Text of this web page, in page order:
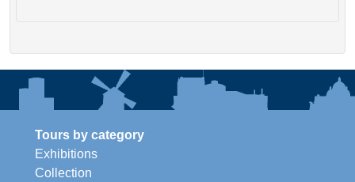
Tours by category
Exhibitions
Collection